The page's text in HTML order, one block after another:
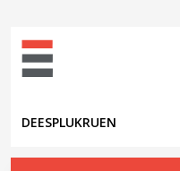
DEESPLUKRUEN